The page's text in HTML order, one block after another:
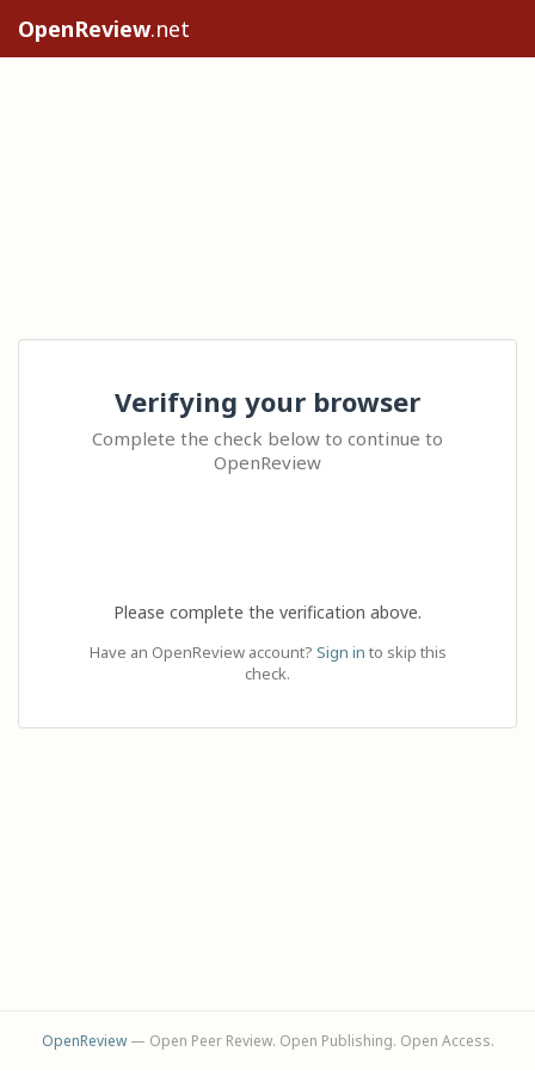
OpenReview.net
Verifying your browser
Complete the check below to continue to
OpenReview
Please complete the verification above.
Have an OpenReview account? Sign in to skip this
check.
OpenReview— Open Peer Review. Open Publishing. Open Access.